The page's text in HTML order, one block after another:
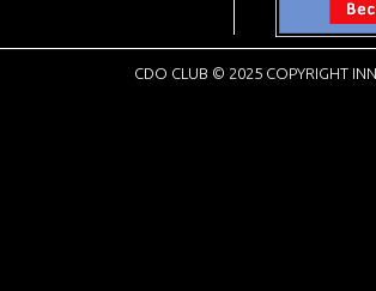
CDO CLUB © 2025 COPYRIGHT